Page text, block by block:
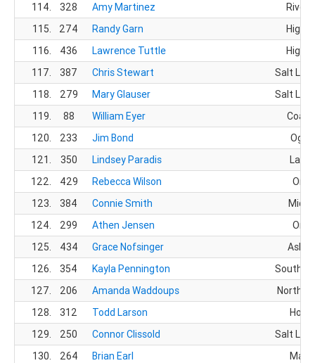
114.
328 Amy Martinez
115.
274 Randy Garn
116.
436 Lawrence Tuttle
117.
387 Chris Stewart
Salt
118.
279 Mary Glauser
Salt
119.
88 William Eyer
120.
233 Jim Bond
121.
350 Lindsey Paradis
122.
429 Rebecca Wilson
123.
384 Connie Smith
124.
299 Athen Jensen
125.
434 Grace Nofsinger
126.
354 Kayla Pennington
South
127.
206 Amanda Waddoups
North
128.
312 Todd Larson
129.
250 Connor Clissold
Salt
130.
264 Brian Earl